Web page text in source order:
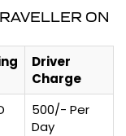
ON
Driver
Charge
500/- Per
Day